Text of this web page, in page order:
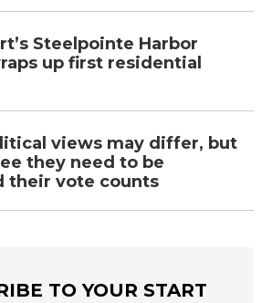
Steelpointe Harbor
up first residential
views may differ, but
they need to be
their vote counts
TO YOUR START